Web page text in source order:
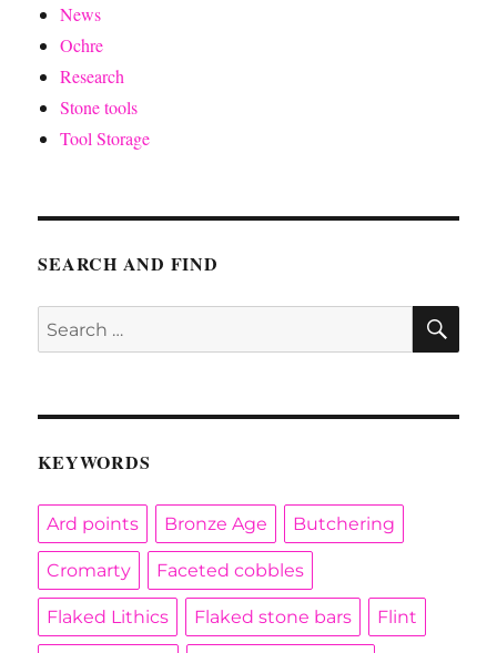
News
Ochre
Research
Stone tools
Tool Storage
SEARCH AND FIND
Search
for:
KEYWORDS
Ard points Bronze Age Butchering
Cromarty Faceted cobbles
Flaked Lithics Flaked stone bars Flint